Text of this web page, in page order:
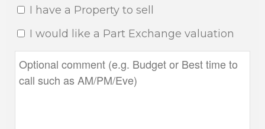
I have a Property to sell
I would like a Part Exchange valuation